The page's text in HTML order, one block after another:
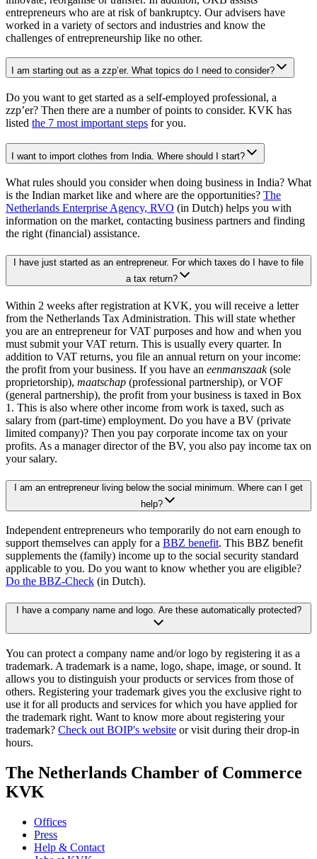
entrepreneurs who are at risk of bankruptcy. Our advisers have
worked in a variety of sectors and industries and know the
challenges of entrepreneurship like no other.
I am starting out as a zzp’er. What topics do I need to consider?
Do you want to get started as a self-employed professional, a
zzp’er? Then there are a number of points to consider. KVK has
listed the 7 most important steps for you.
I want to import clothes from India. Where should I start?
What rules should you consider when doing business in India? What
is the Indian market like and where are the opportunities? The
Netherlands Enterprise Agency, RVO (in Dutch) helps you with
information on the market, contacting business partners and finding
the right (financial) assistance.
I have just started as an entrepreneur. For which taxes do I have to file
a tax return?
Within 2 weeks after registration at KVK, you will receive a letter
from the Netherlands Tax Administration. This will state whether
you are an entrepreneur for VAT purposes and how and when you
must submit your VAT return. This is usually every quarter. In
addition to VAT returns, you file an annual return on your income:
the profit from your business. If you have an eenmanszaak(sole
proprietorship), maatschap (professional partnership), or VOF
(general partnership), the profit from your business is taxed in Box
1. This is also where other income from work is taxed, such as
salary from (part-time) employment. Do you have a BV (private
limited company)? Then you pay corporate income tax on your
profits. As a manager director of the BV, you also pay income tax on
your salary.
I am an entrepreneur living below the social minimum. Where can I get
help?
Independent entrepreneurs who temporarily do not earn enough to
support themselves can apply for a BBZ benefit. This BBZ benefit
supplements the (family) income up to the social security standard
applicable to you. Do you want to know whether you are eligible?
Do the BBZ-Check (in Dutch).
I have a company name and logo. Are these automatically protected?
You can protect a company name and/or logo by registering it as a
trademark. A trademark is a name, logo, shape, image, or sound. It
allows you to distinguish your products or services from those of
others. Registering your trademark gives you the exclusive right to
use it for all products and services for which you have applied for
the trademark right. Want to know more about registering your
trademark? Check out BOIP's website or visit during their drop-in
hours.
The Netherlands Chamber of Commerce
KVK
Offices
Press
Help & Contact